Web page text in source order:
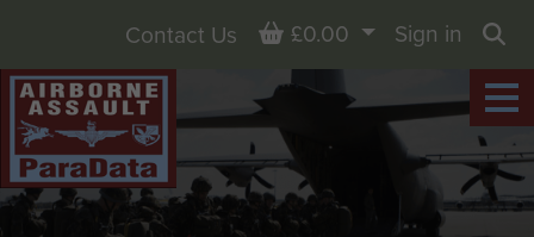
Contact Us Basket
£0.00
Sign in